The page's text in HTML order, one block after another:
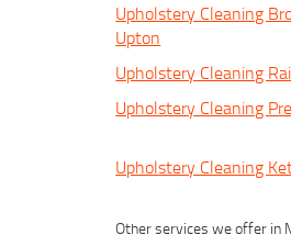
Upholstery Cleaning
Upton
Upholstery Cleaning
Upholstery Cleaning
Upholstery Cleaning
Other services we offer in